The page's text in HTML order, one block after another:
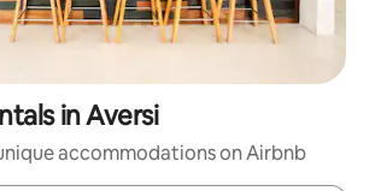
in Aversi
accommodations on Airbnb